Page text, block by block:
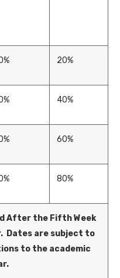
20%
40%
60%
80%
After the Fifth Week
Dates are subject to
to the academic